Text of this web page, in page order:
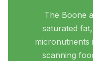
The Boone
saturated
micronutrients
scanning